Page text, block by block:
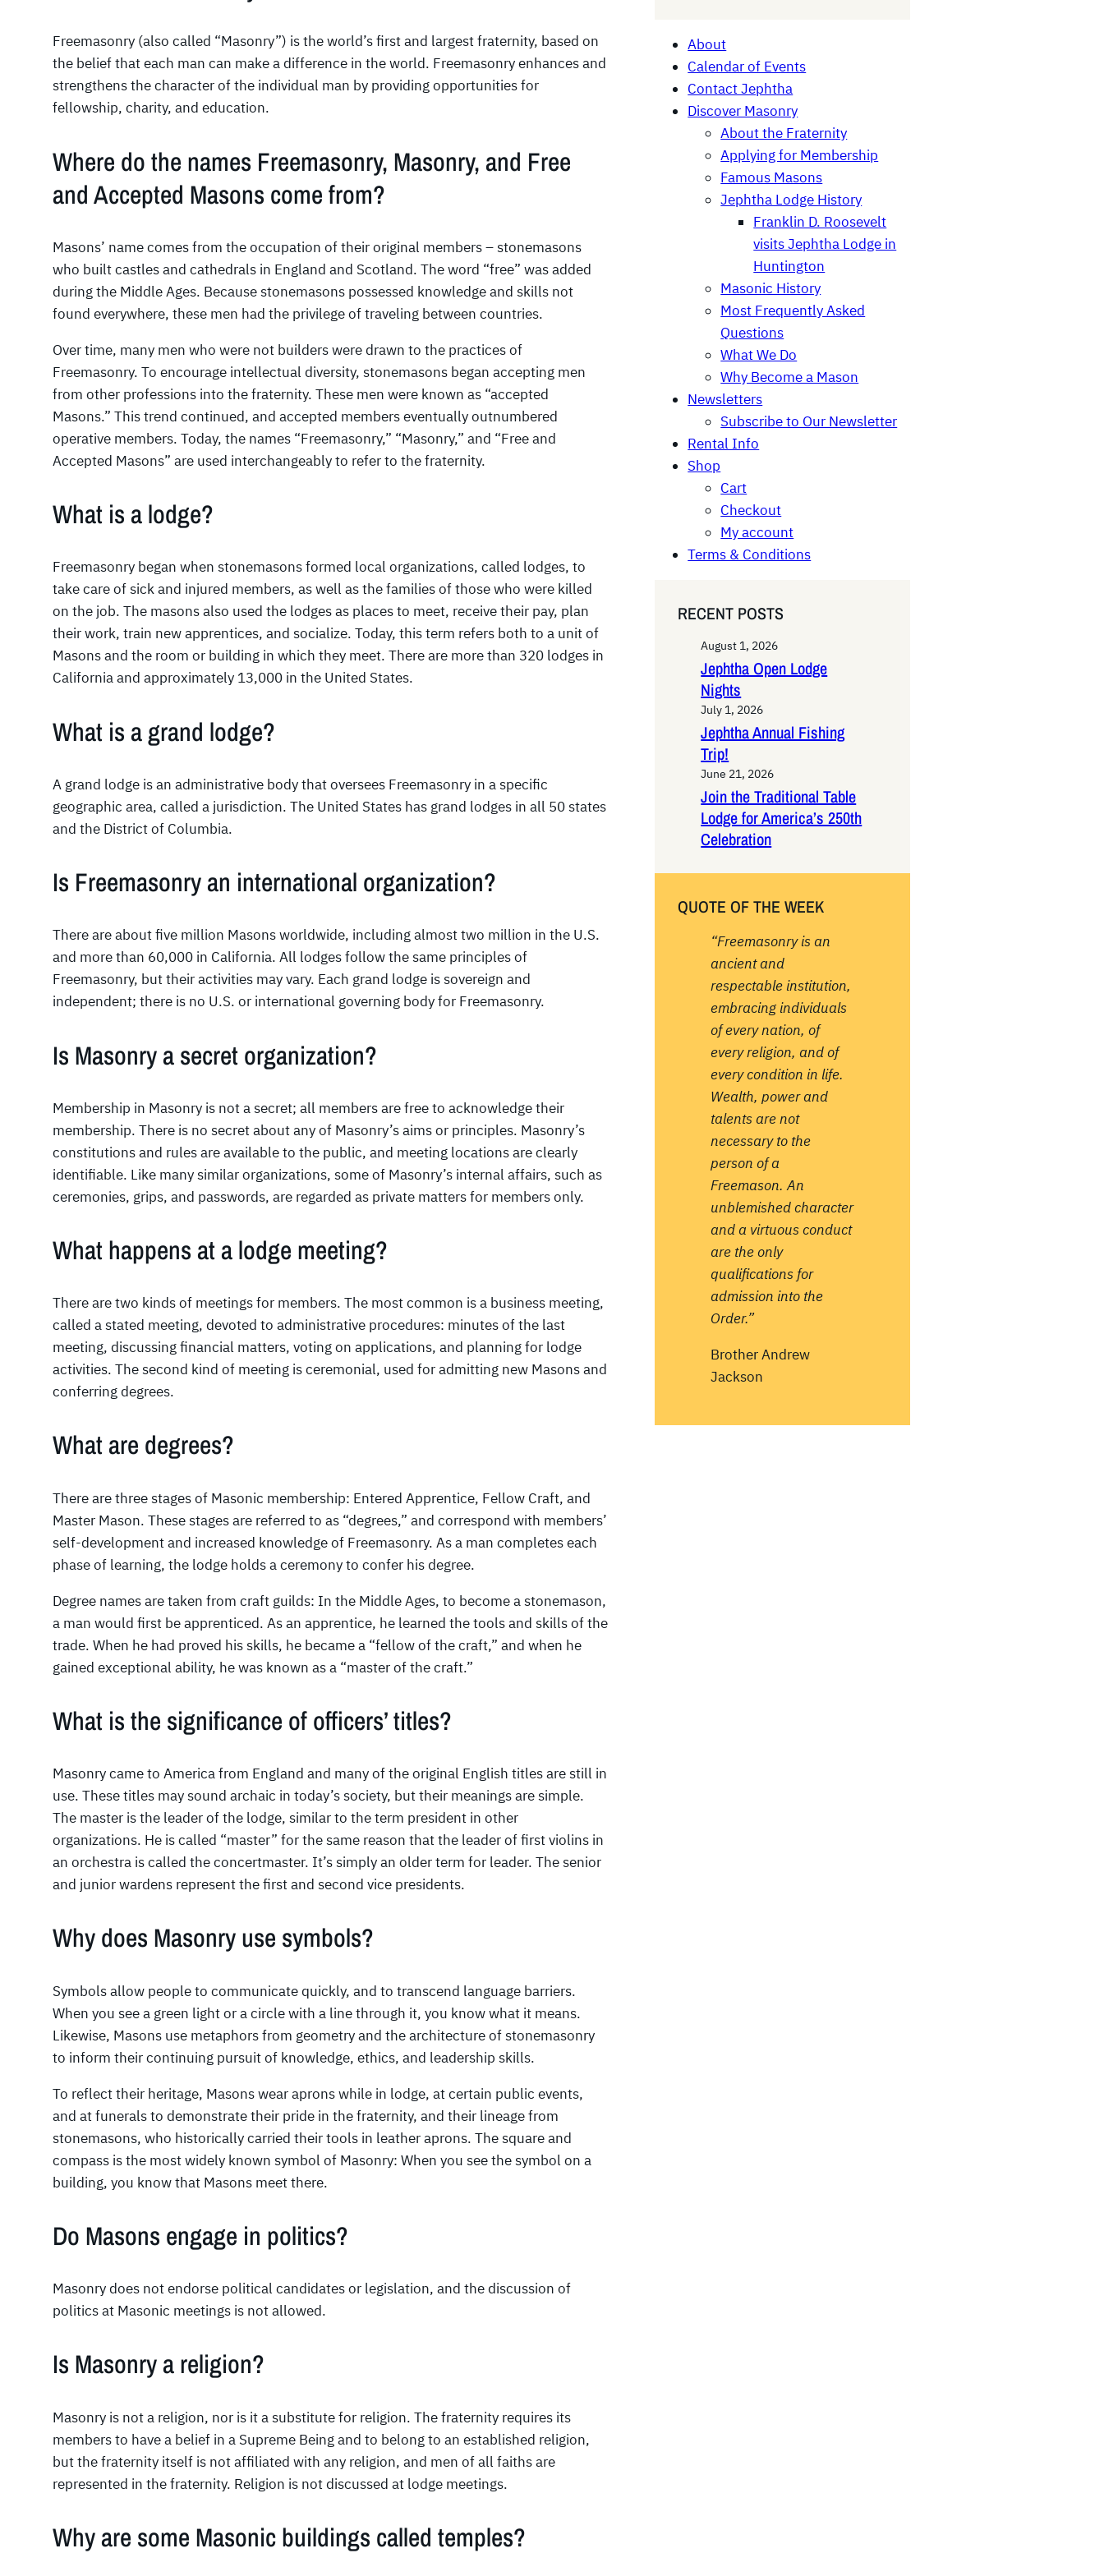
Freemasonry (also called “Masonry”) is the world’s first and largest fraternity, based on
the belief that each man can make a difference in the world. Freemasonry enhances and
strengthens the character of the individual man by providing opportunities for
fellowship, charity, and education.
Where do the names Freemasonry, Masonry, and Free
and Accepted Masons come from?
Masons’ name comes from the occupation of their original members – stonemasons
who built castles and cathedrals in England and Scotland. The word “free” was added
during the Middle Ages. Because stonemasons possessed knowledge and skills not
found everywhere, these men had the privilege of traveling between countries.
Over time, many men who were not builders were drawn to the practices of
Freemasonry. To encourage intellectual diversity, stonemasons began accepting men
from other professions into the fraternity. These men were known as “accepted
Masons.” This trend continued, and accepted members eventually outnumbered
operative members. Today, the names “Freemasonry,” “Masonry,” and “Free and
Accepted Masons” are used interchangeably to refer to the fraternity.
What is a lodge?
Freemasonry began when stonemasons formed local organizations, called lodges, to
take care of sick and injured members, as well as the families of those who were killed
on the job. The masons also used the lodges as places to meet, receive their pay, plan
their work, train new apprentices, and socialize. Today, this term refers both to a unit of
Masons and the room or building in which they meet. There are more than 320 lodges in
California and approximately 13,000 in the United States.
What is a grand lodge?
A grand lodge is an administrative body that oversees Freemasonry in a specific
geographic area, called a jurisdiction. The United States has grand lodges in all 50 states
and the District of Columbia.
Is Freemasonry an international organization?
There are about five million Masons worldwide, including almost two million in the U.S.
and more than 60,000 in California. All lodges follow the same principles of
Freemasonry, but their activities may vary. Each grand lodge is sovereign and
independent; there is no U.S. or international governing body for Freemasonry.
Is Masonry a secret organization?
Membership in Masonry is not a secret; all members are free to acknowledge their
membership. There is no secret about any of Masonry’s aims or principles. Masonry’s
constitutions and rules are available to the public, and meeting locations are clearly
identifiable. Like many similar organizations, some of Masonry’s internal affairs, such as
ceremonies, grips, and passwords, are regarded as private matters for members only.
What happens at a lodge meeting?
There are two kinds of meetings for members. The most common is a business meeting,
called a stated meeting, devoted to administrative procedures: minutes of the last
meeting, discussing financial matters, voting on applications, and planning for lodge
activities. The second kind of meeting is ceremonial, used for admitting new Masons and
conferring degrees.
What are degrees?
There are three stages of Masonic membership: Entered Apprentice, Fellow Craft, and
Master Mason. These stages are referred to as “degrees,” and correspond with members’
self-development and increased knowledge of Freemasonry. As a man completes each
phase of learning, the lodge holds a ceremony to confer his degree.
Degree names are taken from craft guilds: In the Middle Ages, to become a stonemason,
a man would first be apprenticed. As an apprentice, he learned the tools and skills of the
trade. When he had proved his skills, he became a “fellow of the craft,” and when he
gained exceptional ability, he was known as a “master of the craft.”
What is the significance of officers’ titles?
Masonry came to America from England and many of the original English titles are still in
use. These titles may sound archaic in today’s society, but their meanings are simple.
The master is the leader of the lodge, similar to the term president in other
organizations. He is called “master” for the same reason that the leader of first violins in
an orchestra is called the concertmaster. It’s simply an older term for leader. The senior
and junior wardens represent the first and second vice presidents.
Why does Masonry use symbols?
Symbols allow people to communicate quickly, and to transcend language barriers.
When you see a green light or a circle with a line through it, you know what it means.
Likewise, Masons use metaphors from geometry and the architecture of stonemasonry
to inform their continuing pursuit of knowledge, ethics, and leadership skills.
To reflect their heritage, Masons wear aprons while in lodge, at certain public events,
and at funerals to demonstrate their pride in the fraternity, and their lineage from
stonemasons, who historically carried their tools in leather aprons. The square and
compass is the most widely known symbol of Masonry: When you see the symbol on a
building, you know that Masons meet there.
Do Masons engage in politics?
Masonry does not endorse political candidates or legislation, and the discussion of
politics at Masonic meetings is not allowed.
Is Masonry a religion?
Masonry is not a religion, nor is it a substitute for religion. The fraternity requires its
members to have a belief in a Supreme Being and to belong to an established religion,
but the fraternity itself is not affiliated with any religion, and men of all faiths are
represented in the fraternity. Religion is not discussed at lodge meetings.
Why are some Masonic buildings called temples?
r
c
h
About
Calendar of Events
Contact Jephtha
Discover Masonry
About the Fraternity
Applying for Membership
Famous Masons
Jephtha Lodge History
Franklin D. Roosevelt
visits Jephtha Lodge in
Huntington
Masonic History
Most Frequently Asked
Questions
What We Do
Why Become a Mason
Newsletters
Subscribe to Our Newsletter
Rental Info
Shop
Cart
Checkout
My account
Terms & Conditions
RECENT POSTS
August 1, 2026
Jephtha Open Lodge
Nights
July 1, 2026
Jephtha Annual Fishing
Trip!
June 21, 2026
Join the Traditional Table
Lodge for America’s 250th
Celebration
QUOTE OF THE WEEK
“Freemasonry is an
ancient and
respectable institution,
embracing individuals
of every nation, of
every religion, and of
every condition in life.
Wealth, power and
talents are not
necessary to the
person of a
Freemason. An
unblemished character
and a virtuous conduct
are the only
qualifications for
admission into the
Order.”
Brother Andrew
Jackson